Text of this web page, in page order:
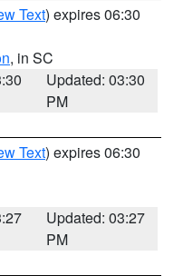
Text) expires 06:30
, in SC
Updated: 03:30
PM
Text) expires 06:30
Updated: 03:27
PM